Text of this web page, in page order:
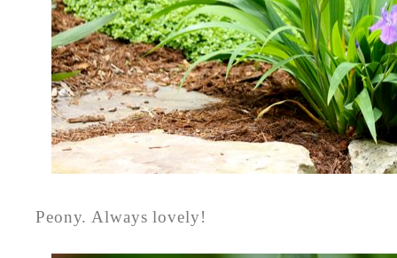
Peony. Always lovely!